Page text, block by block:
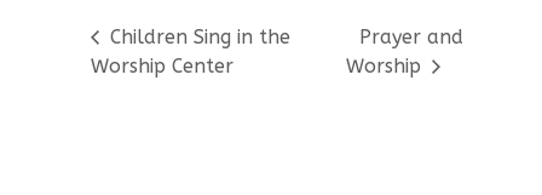
Children Sing in the
Worship Center
Prayer and
Worship